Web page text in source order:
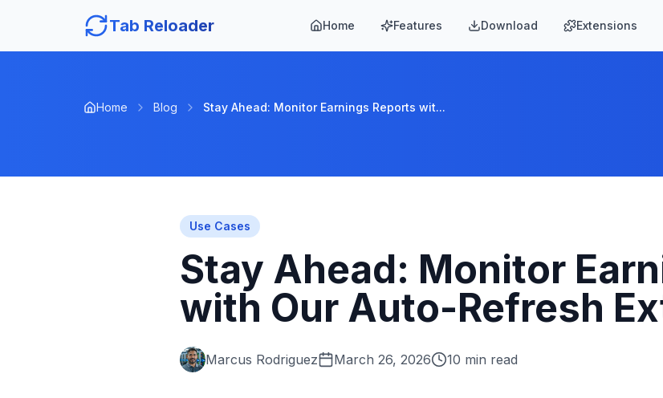
Tab Reloader Home Features Download Extensions
Home Blog Stay Ahead: Monitor Earnings Reports wit...
Use Cases
Stay Ahead: Monitor
with Our Auto-Refresh
Marcus Rodriguez March 26, 2026 10 min read